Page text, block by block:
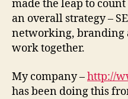
made the leap to
an overall strategy –
networking, branding
work together.
My company –http://
has been doing this